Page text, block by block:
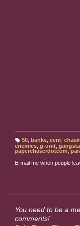
T
a
g
s:
50, banks, cent,
enemies g-unit gangsta
paperchaserdotcom ,
E-mail me when people
You need to be a
comments!